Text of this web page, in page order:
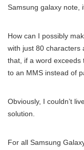
Samsung galaxy note,
How can I possibly
with just 80 characters
that, if a word exceeds
to an MMS instead of
Obviously, I couldn’t
solution.
For all Samsung